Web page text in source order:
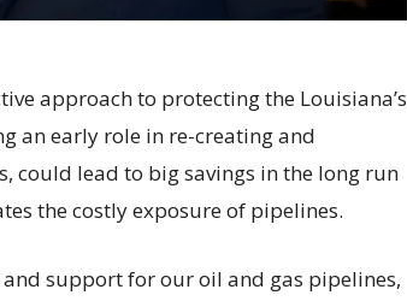
approach to protecting the Louisiana’s
an early role in re-creating and
could lead to big savings in the long run
the costly exposure of pipelines.
support for our oil and gas pipelines,